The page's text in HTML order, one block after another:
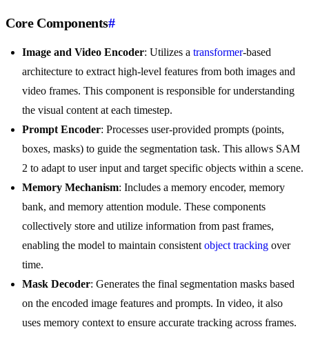
Core Components#
Image and Video Encoder: Utilizes a transformer-based
architecture to extract high-level features from both images and
video frames. This component is responsible for understanding
the visual content at each timestep.
Prompt Encoder: Processes user-provided prompts (points,
boxes, masks) to guide the segmentation task. This allows SAM
2 to adapt to user input and target specific objects within a scene.
Memory Mechanism: Includes a memory encoder, memory
bank, and memory attention module. These components
collectively store and utilize information from past frames,
enabling the model to maintain consistent object tracking over
time.
Mask Decoder: Generates the final segmentation masks based
on the encoded image features and prompts. In video, it also
uses memory context to ensure accurate tracking across frames.